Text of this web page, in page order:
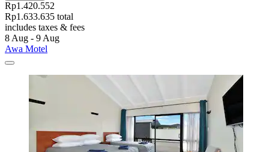
Rp1.420.552
Rp1.633.635 total
includes taxes & fees
8 Aug - 9 Aug
Awa Motel